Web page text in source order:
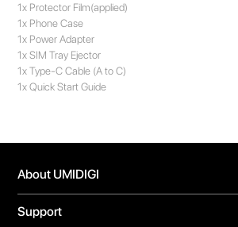
1x Protector Film(applied)
1x Phone Case
1x Power Adapter
1x SIM Tray Ejector
1x Type-C Cable (A to C)
1x Quick Start Guide
About UMIDIGI
Blog
Support